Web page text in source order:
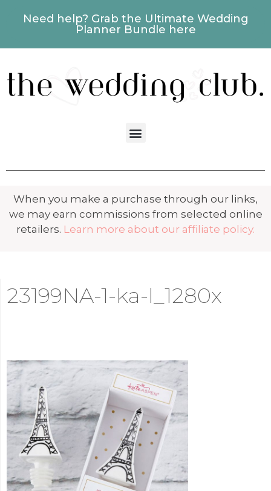
Need help? Grab the Ultimate Wedding
Planner Bundle here
When you make a purchase through our links,
we may earn commissions from selected online
retailers. Learn more about our affiliate policy.
23199NA-1-ka-l_1280x